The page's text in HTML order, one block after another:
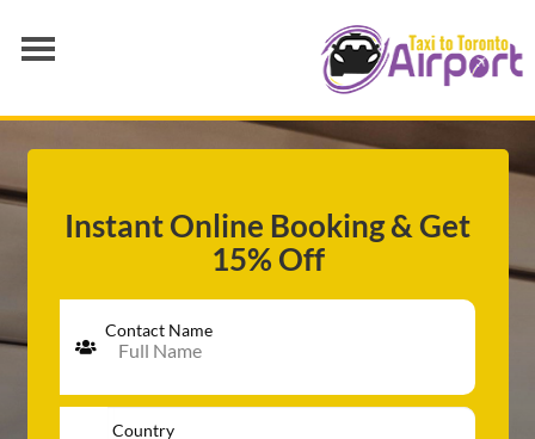
SERVICES
Instant Online Booking & Get
15% Off
Contact Name
Country